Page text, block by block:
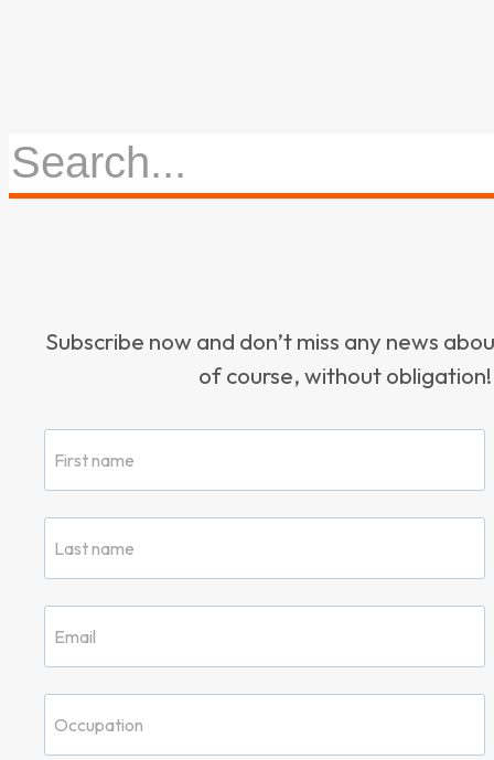
Subscribe now and don’t miss any news
of course, without obligation!